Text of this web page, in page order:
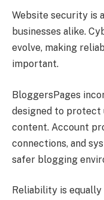
Website security is
businesses alike.
evolve, making
important.
BloggersPages
designed to protect
content. Account
connections, and
safer blogging
Reliability is